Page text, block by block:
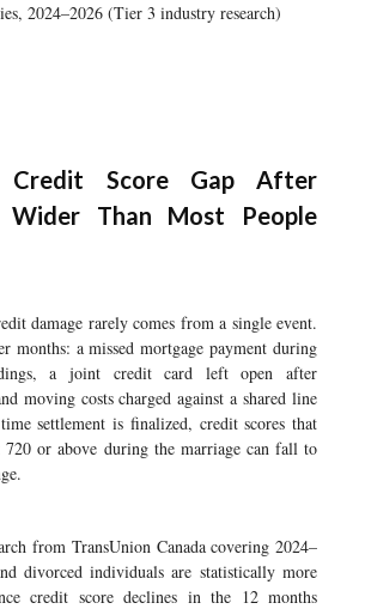
2024–2026 (Tier 3 industry research)
Score Gap After
Wider Than Most People
damage rarely comes from a single event.
months: a missed mortgage payment during
a joint credit card left open after
moving costs charged against a shared line
settlement is finalized, credit scores that
720 or above during the marriage can fall to
from TransUnion Canada covering 2024–
divorced individuals are statistically more
credit score declines in the 12 months